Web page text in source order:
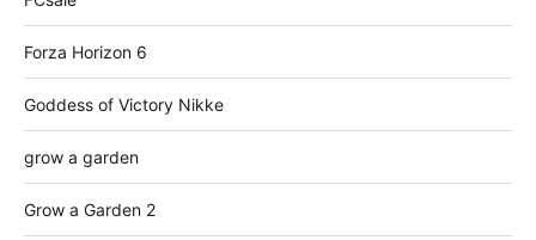
Forza Horizon 6
Goddess of Victory Nikke
grow a garden
Grow a Garden 2